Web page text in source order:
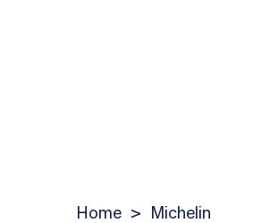
Home > Michelin